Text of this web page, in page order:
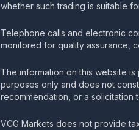
whether such trading is suitable
Telephone calls and electronic
monitored for quality assurance,
The information on this website
purposes only and does not
recommendation, or a solicitation
VCG Markets does not provide